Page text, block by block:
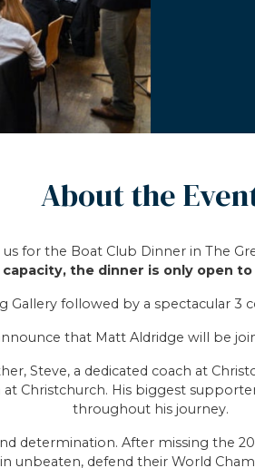
About the
for the Boat Club Dinner in The
the dinner is only open
followed by a spectacular 3
that Matt Aldridge will be
Steve, a dedicated coach at
Christchurch. His biggest
throughout his journey.
determination. After missing the
unbeaten, defend their World